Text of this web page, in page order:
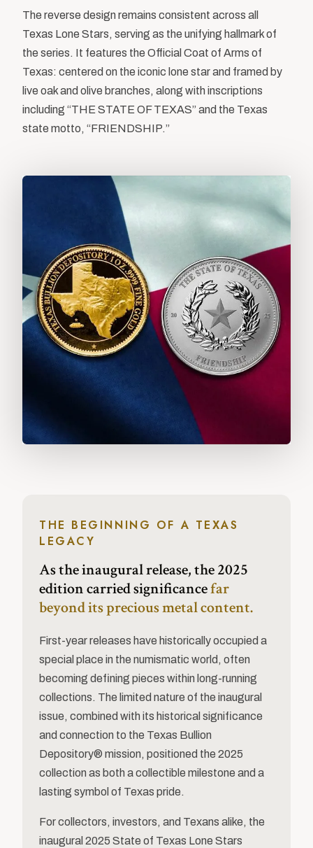
The reverse design remains consistent across all
Texas Lone Stars, serving as the unifying hallmark of
the series. It features the Official Coat of Arms of
Texas: centered on the iconic lone star and framed by
live oak and olive branches, along with inscriptions
including “THE STATE OF TEXAS” and the Texas
state motto, “FRIENDSHIP.”
THE BEGINNING OF A TEXAS
LEGACY
As the inaugural release, the 2025
edition carried significancefar
beyond its precious metal content.
First-year releases have historically occupied a
special place in the numismatic world, often
becoming defining pieces within long-running
collections. The limited nature of the inaugural
issue, combined with its historical significance
and connection to the Texas Bullion
Depository® mission, positioned the 2025
collection as both a collectible milestone and a
lasting symbol of Texas pride.
For collectors, investors, and Texans alike, the
inaugural 2025 State of Texas Lone Stars